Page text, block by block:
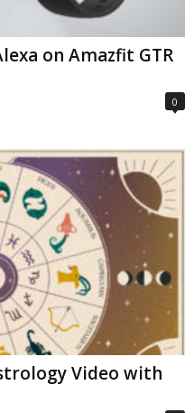
on Amazfit GTR
0
Video with